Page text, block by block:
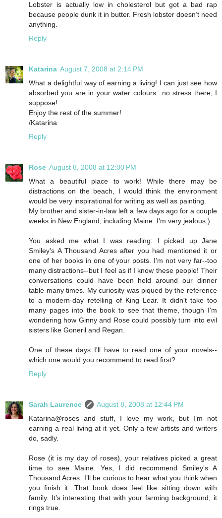
Lobster is actually low in cholesterol but got a bad rap
because people dunk it in butter. Fresh lobster doesn’t need
anything.
Reply
Katarina August 7, 2008 at 2:14 PM
What a delightful way of earning a living! I can just see how
absorbed you are in your water colours...no stress there, I
suppose!
Enjoy the rest of the summer!
/Katarina
Reply
Rose August 8, 2008 at 12:00 PM
What a beautiful place to work! While there may be
distractions on the beach, I would think the environment
would be very inspirational for writing as well as painting.
My brother and sister-in-law left a few days ago for a couple
weeks in New England, including Maine. I'm very jealous:)
You asked me what I was reading: I picked up Jane
Smiley's A Thousand Acres after you had mentioned it or
one of her books in one of your posts. I'm not very far--too
many distractions--but I feel as if I know these people! Their
conversations could have been held around our dinner
table many times. My curiosity was piqued by the reference
to a modern-day retelling of King Lear. It didn't take too
many pages into the book to see that theme, though I'm
wondering how Ginny and Rose could possibly turn into evil
sisters like Goneril and Regan.
One of these days I'll have to read one of your novels--
which one would you recommend to read first?
Reply
Sarah Laurence
August 8, 2008 at 12:44 PM
Katarina@roses and stuff, I love my work, but I’m not
earning a real living at it yet. Only a few artists and writers
do, sadly.
Rose (it is my day of roses), your relatives picked a great
time to see Maine. Yes, I did recommend Smiley’s A
Thousand Acres. I’ll be curious to hear what you think when
you finish it. That book does feel like sitting down with
family. It’s interesting that with your farming background, it
rings true.